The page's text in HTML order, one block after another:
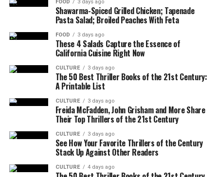
FOOD 3 days ago
Shawarma-Spiced Grilled Chicken; Tapenade
Pasta Salad; Broiled Peaches With Feta
FOOD 3 days ago
These 4 Salads Capture the Essence of
California Cuisine Right Now
CULTURE 3 days ago
The 50 Best Thriller Books of the 21st Century:
A Printable List
CULTURE 3 days ago
Freida McFadden, John Grisham and More Share
Their Top Thrillers of the 21st Century
CULTURE 3 days ago
See How Your Favorite Thrillers of the Century
Stack Up Against Other Readers
CULTURE 4 days ago